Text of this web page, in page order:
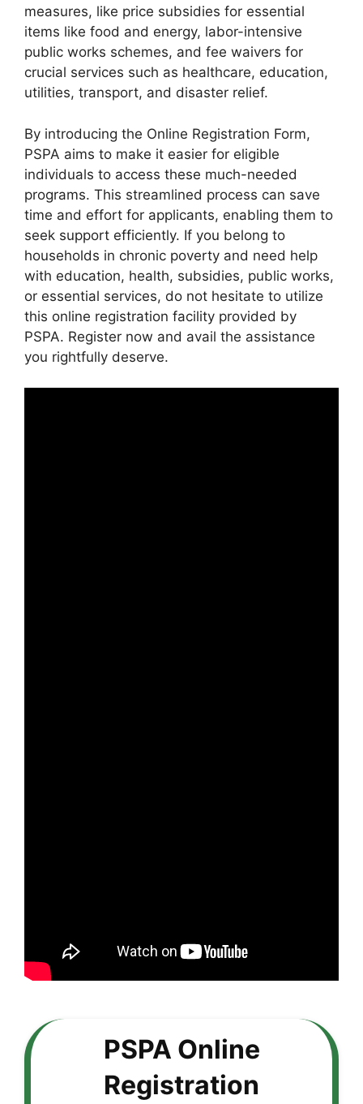
measures, like price subsidies for essential
items like food and energy, labor-intensive
public works schemes, and fee waivers for
crucial services such as healthcare, education,
utilities, transport, and disaster relief.
By introducing the Online Registration Form,
PSPA aims to make it easier for eligible
individuals to access these much-needed
programs. This streamlined process can save
time and effort for applicants, enabling them to
seek support efficiently. If you belong to
households in chronic poverty and need help
with education, health, subsidies, public works,
or essential services, do not hesitate to utilize
this online registration facility provided by
PSPA. Register now and avail the assistance
you rightfully deserve.
PSPA Online
Registration